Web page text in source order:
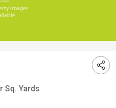
Sq. Yards